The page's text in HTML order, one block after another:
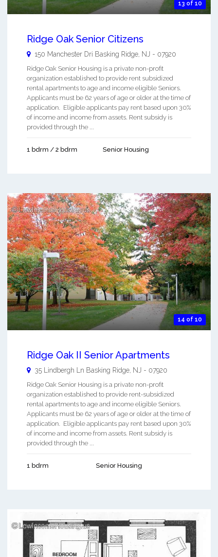
13 of 10
Ridge Oak Senior Citizens
150 Manchester Dri Basking Ridge NJ - 07920
Ridge Oak Senior Housing is a private non-profit
organization established to provide rent subsidized
rental apartments to age and income eligible Seniors.
Applicants must be 62 years of age or older at the time of
application. Eligible applicants pay rent based upon 30%
of income and income from assets. Rent subsidy is
provided through the ...
1 bdrm / 2 bdrm Senior Housing
14 of 10
Ridge Oak II Senior Apartments
35 Lindbergh Ln Basking Ridge NJ - 07920
Ridge Oak Senior Housing is a private non-profit
organization established to provide rent-subsidized
rental apartments to age and income eligible Seniors.
Applicants must be 62 years of age or older at the time of
application. Eligible applicants pay rent based upon 30%
of income and income from assets. Rent subsidy is
provided through the ...
1 bdrm Senior Housing